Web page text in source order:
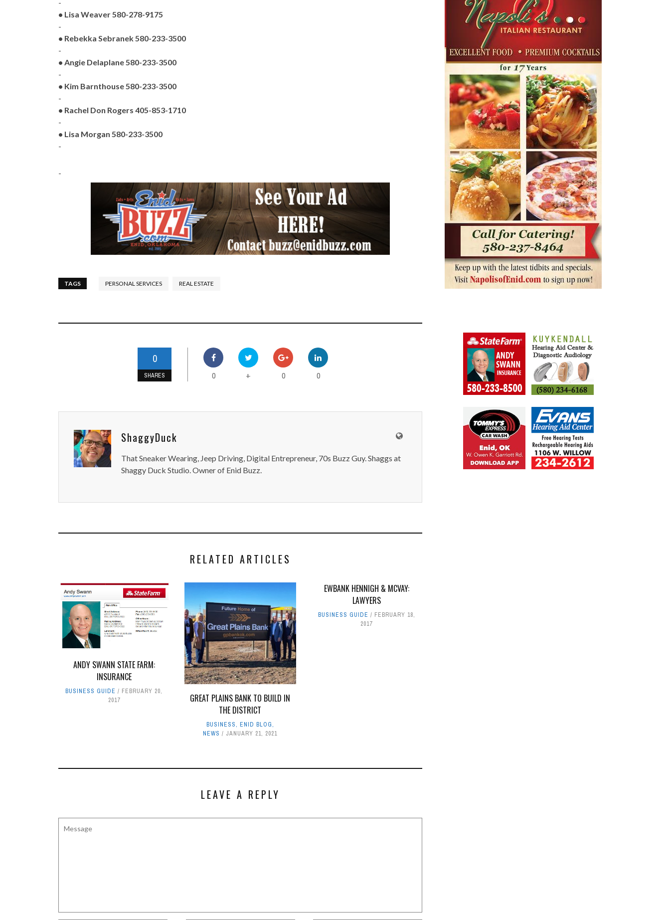
-
• Lisa Weaver 580-278-9175
-
• Rebekka Sebranek 580-233-3500
-
• Angie Delaplane 580-233-3500
-
• Kim Barnthouse 580-233-3500
-
• Rachel Don Rogers 405-853-1710
-
• Lisa Morgan 580-233-3500
-
-
TAGS PERSONAL SERVICES REAL ESTATE
0
SHARES 0 + 0 0
ShaggyDuck
That Sneaker Wearing, Jeep Driving, Digital Entrepreneur, 70s Buzz Guy. Shaggs at
Shaggy Duck Studio. Owner of Enid Buzz.
RELATED ARTICLES
ANDY SWANN STATE FARM:
INSURANCE
BUSINESS GUIDE
FEBRUARY 20,
2017
GREAT PLAINS BANK TO BUILD IN
THE DISTRICT
BUSINESS, ENID BLOG,
NEWS
JANUARY 21, 2021
EWBANK HENNIGH & MCVAY:
LAWYERS
BUSINESS GUIDE
FEBRUARY 18,
2017
LEAVE A REPLY